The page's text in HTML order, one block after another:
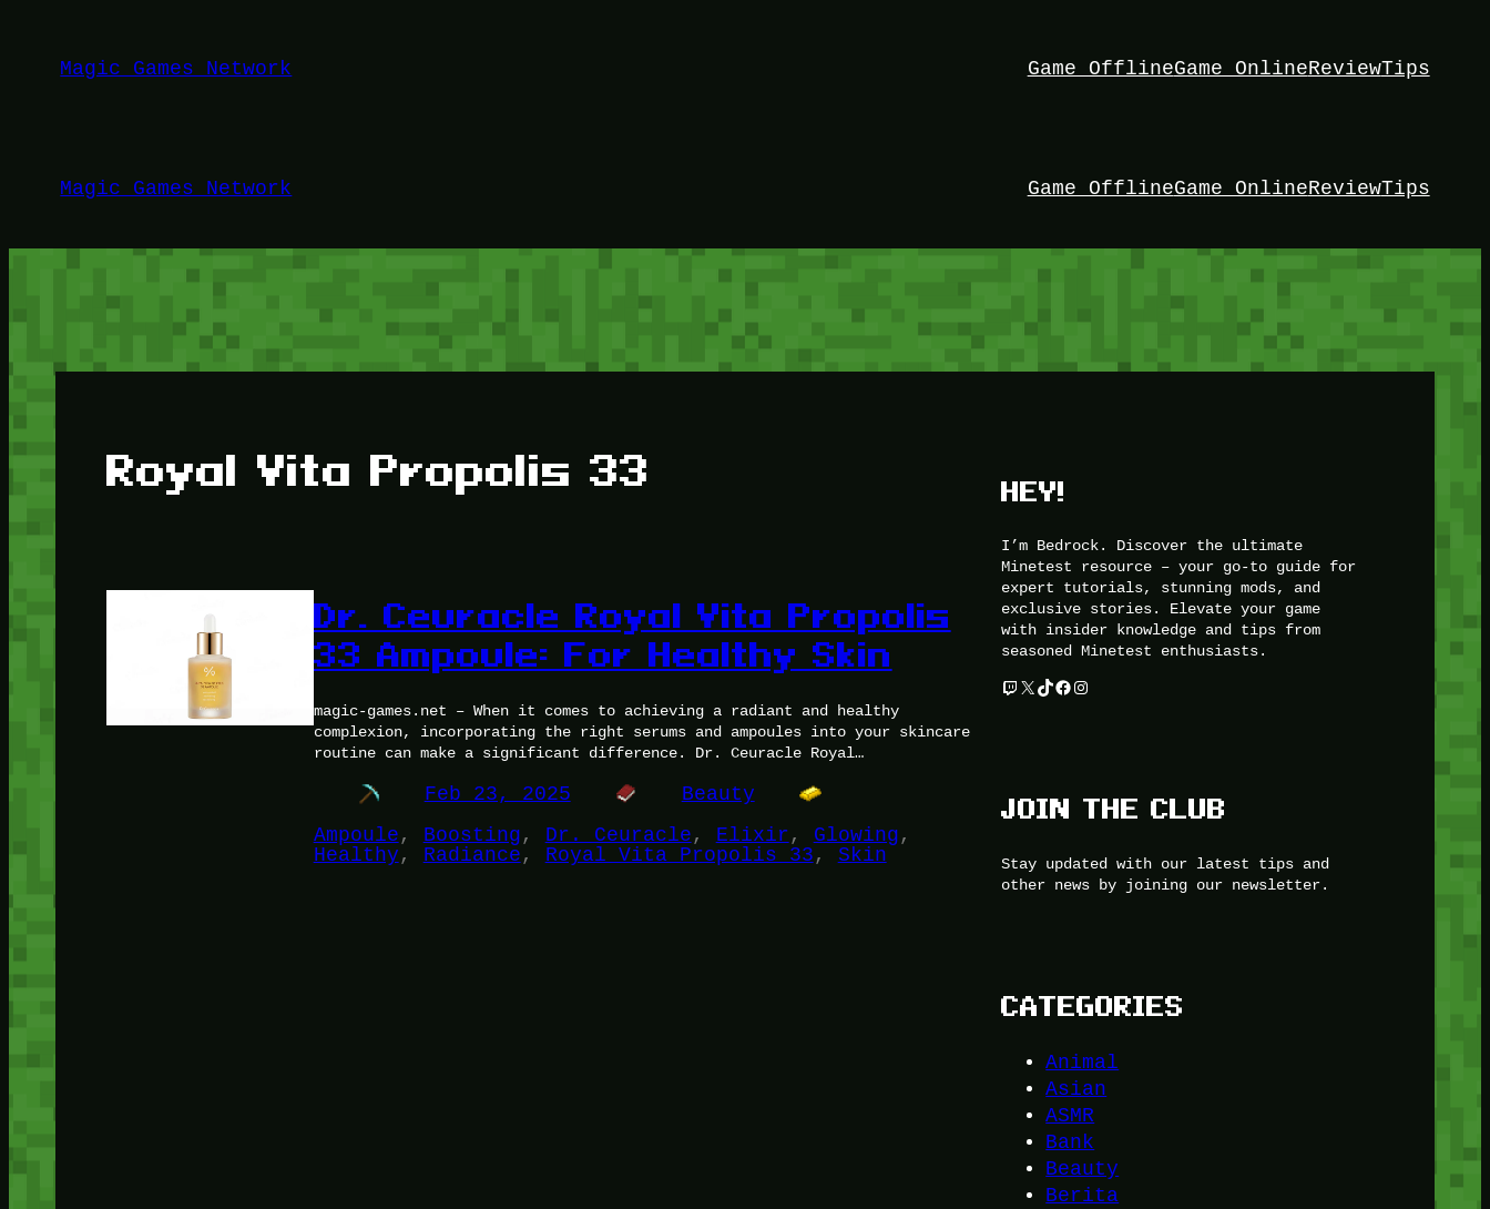
kontenMagic Games Network Game OfflineGame OnlineReviewTips
Magic Games Network Game OfflineGame OnlineReviewTips
Royal Vita Propolis 33
Dr. Ceuracle Royal Vita Propolis
33 Ampoule: For Healthy Skin
magic-games.net – When it comes to achieving a radiant and healthy
complexion, incorporating the right serums and ampoules into your skincare
routine can make a significant difference. Dr. Ceuracle Royal…
Feb 23, 2025
Beauty
Ampoule , Boosting , Dr. Ceuracle , Elixir , Glowing
Healthy , Radiance , Royal Vita Propolis 33 , Skin
HEY!
I’m Bedrock. Discover the ultimate
Minetest resource – your go-to guide for
expert tutorials, stunning mods, and
exclusive stories. Elevate your game
with insider knowledge and tips from
seasoned Minetest enthusiasts.
Twitch X TikTok Facebook Instagram
JOIN THE CLUB
Stay updated with our latest tips and
other news by joining our newsletter.
CATEGORIES
Animal
Asian
ASMR
Bank
Beauty
Berita